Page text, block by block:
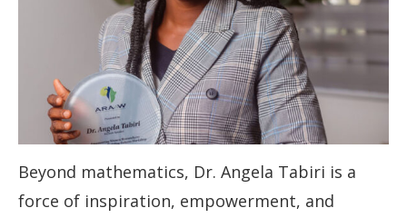
Beyond mathematics, Dr. Angela Tabiri is a
force of inspiration, empowerment, and